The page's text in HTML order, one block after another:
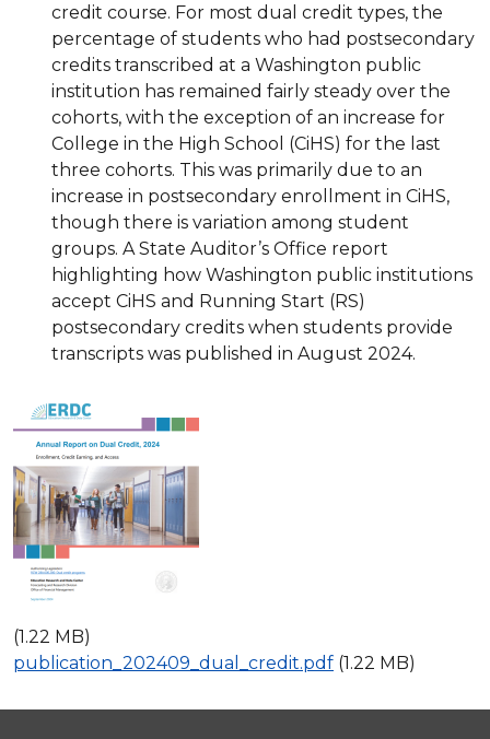
credit course. For most dual credit types, the
percentage of students who had postsecondary
credits transcribed at a Washington public
institution has remained fairly steady over the
cohorts, with the exception of an increase for
College in the High School (CiHS) for the last
three cohorts. This was primarily due to an
increase in postsecondary enrollment in CiHS,
though there is variation among student
groups. A State Auditor’s Office report
highlighting how Washington public institutions
accept CiHS and Running Start (RS)
postsecondary credits when students provide
transcripts was published in August 2024.
(1.22 MB)
publication_202409_dual_credit.pdf (1.22 MB)